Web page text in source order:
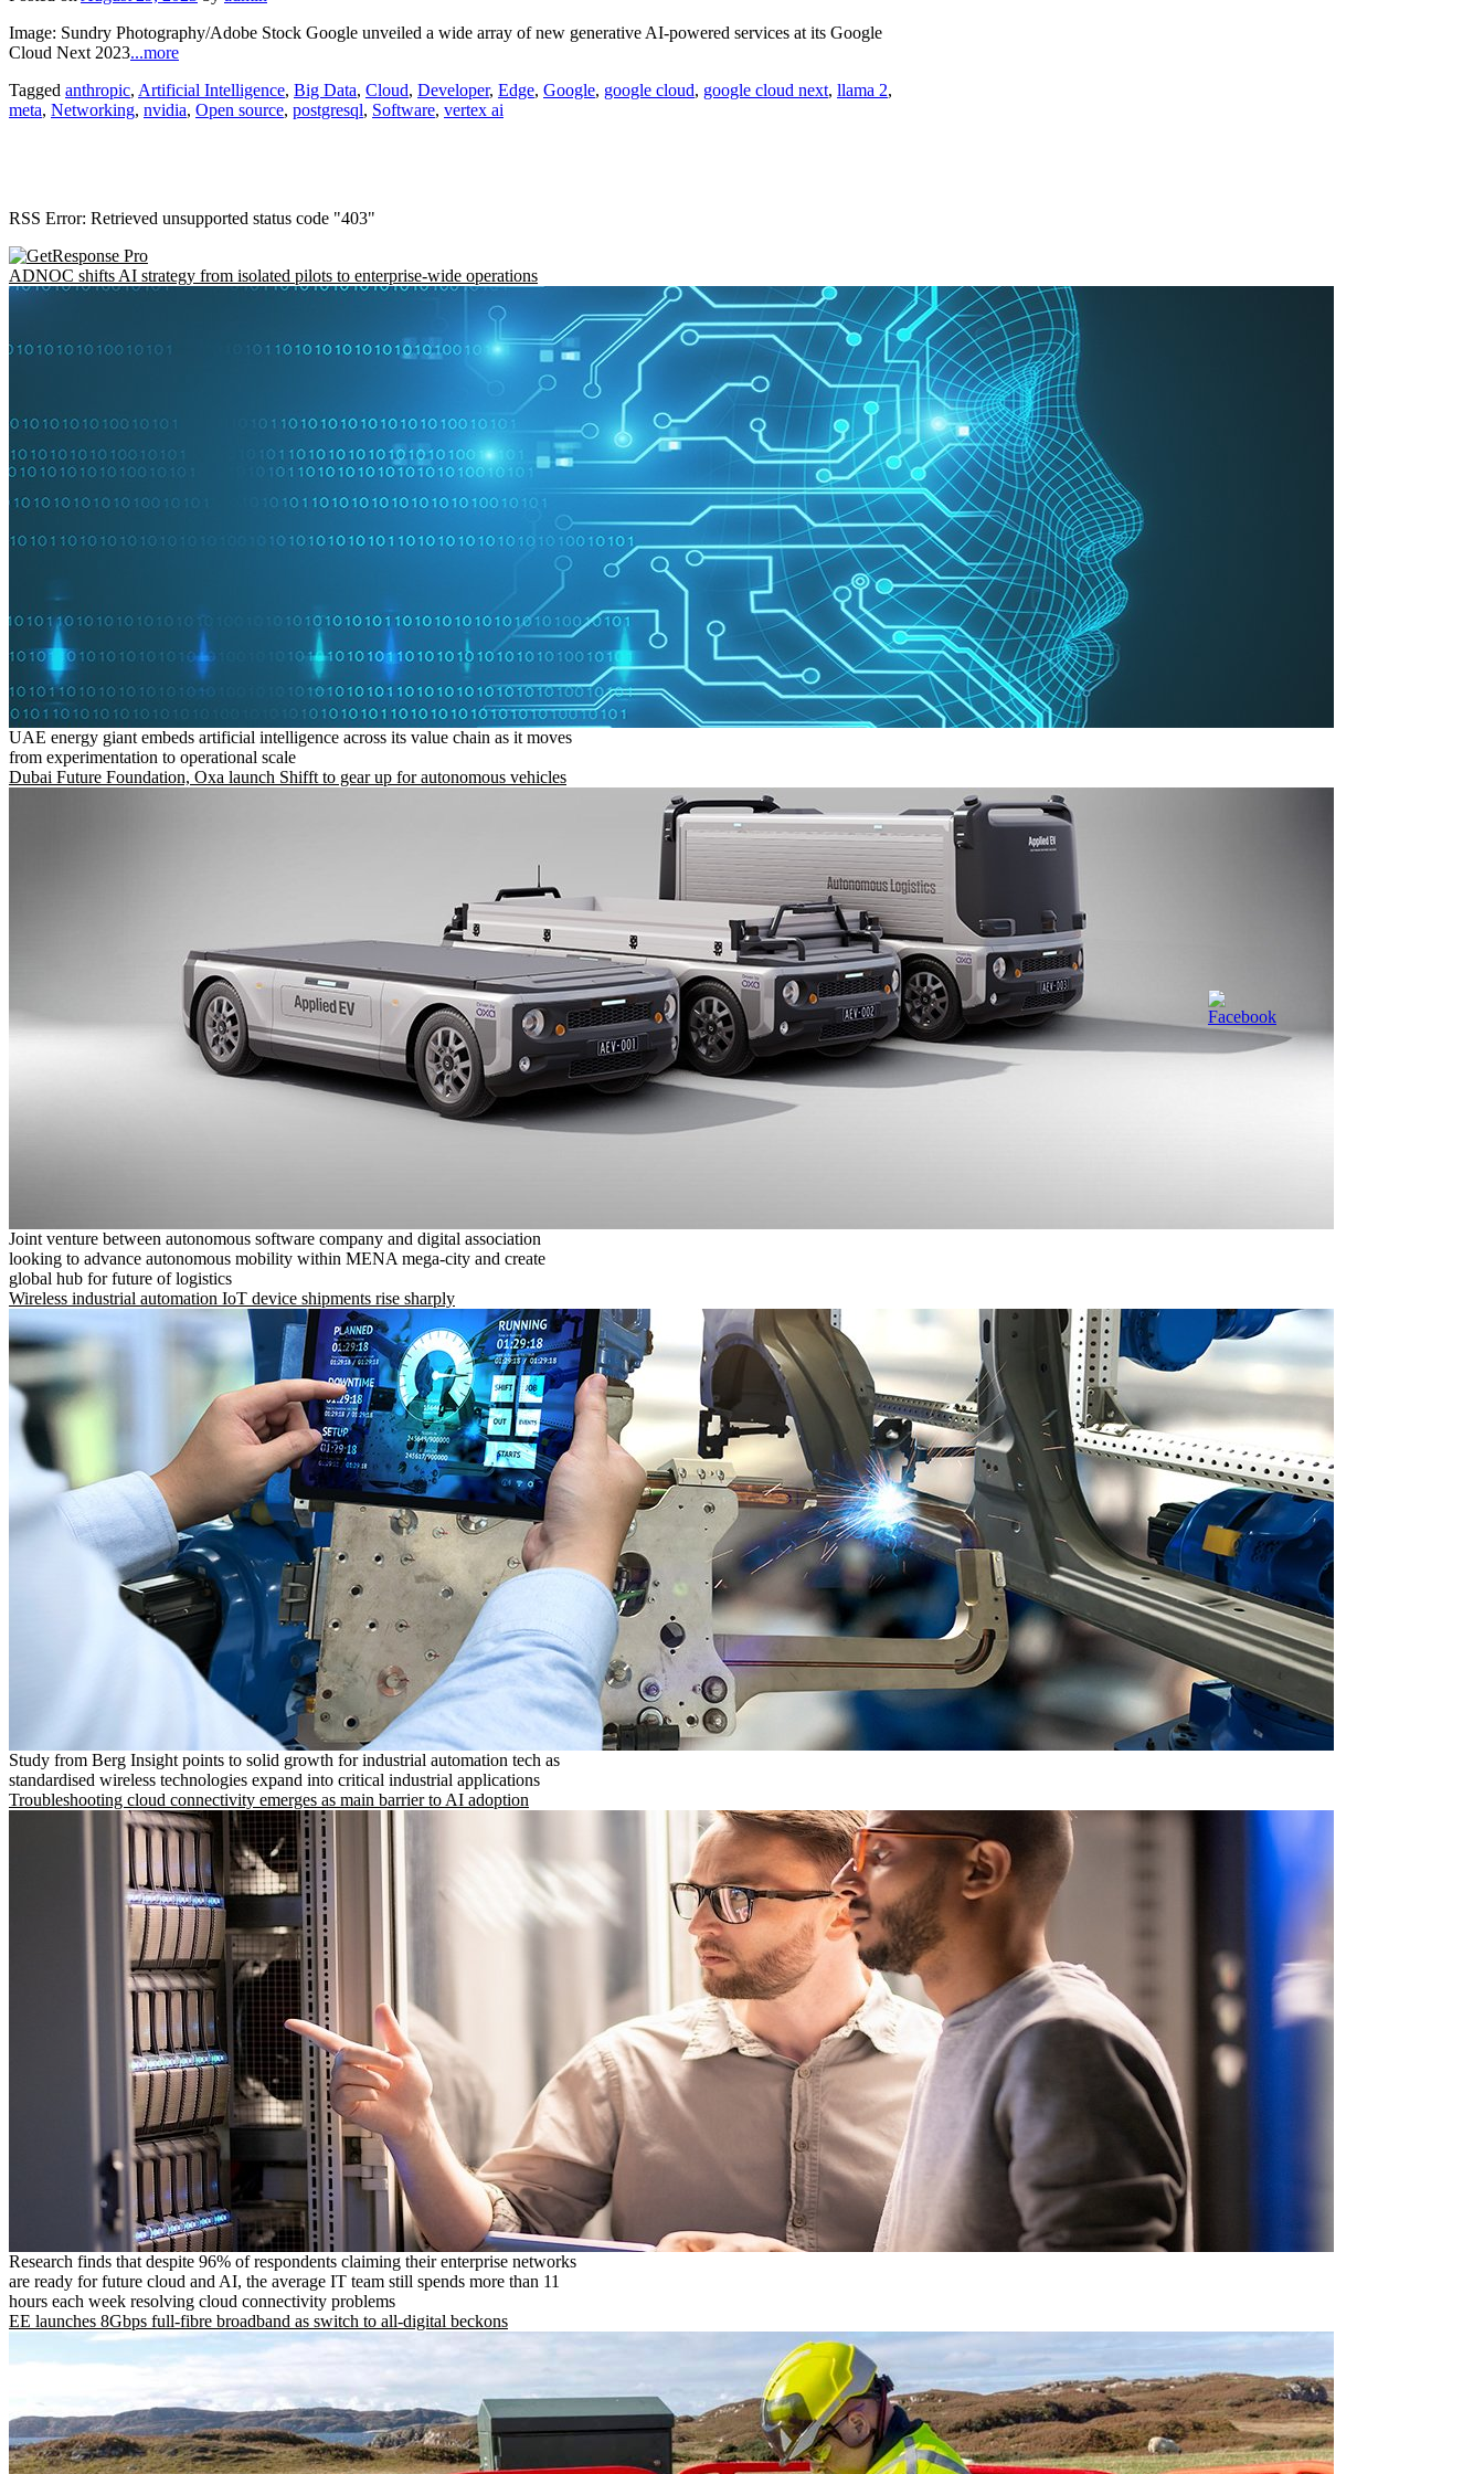
Image: Sundry Photography/Adobe Stock Google unveiled a wide array of new generative AI-powered services at its Google
Cloud Next 2023...more
Tagged anthropic, Artificial Intelligence, Big Data, Cloud, Developer, Edge, Google, google cloud, google cloud next, llama 2,
meta, Networking, nvidia, Open source, postgresql, Software, vertex ai
RSS Error: Retrieved unsupported status code "403"
ADNOC shifts AI strategy from isolated pilots to enterprise-wide operations
UAE energy giant embeds artificial intelligence across its value chain as it moves
from experimentation to operational scale
Dubai Future Foundation, Oxa launch Shifft to gear up for autonomous vehicles
Joint venture between autonomous software company and digital association
looking to advance autonomous mobility within MENA mega-city and create
global hub for future of logistics
Wireless industrial automation IoT device shipments rise sharply
Study from Berg Insight points to solid growth for industrial automation tech as
standardised wireless technologies expand into critical industrial applications
Troubleshooting cloud connectivity emerges as main barrier to AI adoption
Research finds that despite 96% of respondents claiming their enterprise networks
are ready for future cloud and AI, the average IT team still spends more than 11
hours each week resolving cloud connectivity problems
EE launches 8Gbps full-fibre broadband as switch to all-digital beckons